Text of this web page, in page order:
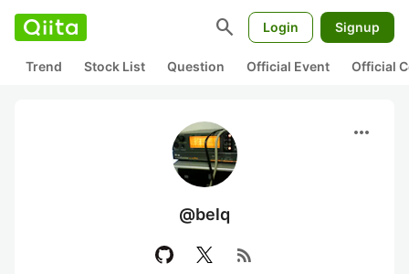
search Login Signup
Trend Stock List Question Official Event Official
more_horiz
@belq
rss_feed